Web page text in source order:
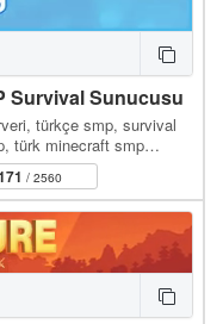
Survival Sunucusu
türkçe smp, survival
türk minecraft smp
/ 2560